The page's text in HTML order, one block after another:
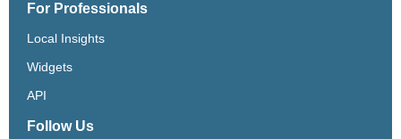
For Professionals
Local Insights
Widgets
API
Follow Us